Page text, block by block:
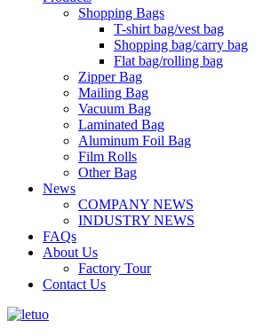
Shopping Bags
T-shirt bag/vest bag
Shopping bag/carry bag
Flat bag/rolling bag
Zipper Bag
Mailing Bag
Vacuum Bag
Laminated Bag
Aluminum Foil Bag
Film Rolls
Other Bag
News
COMPANY NEWS
INDUSTRY NEWS
FAQs
About Us
Factory Tour
Contact Us